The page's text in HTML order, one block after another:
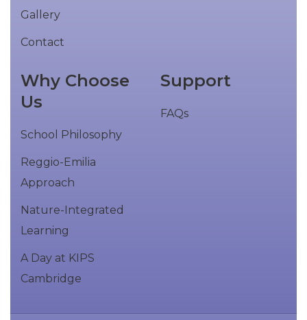
Gallery
Contact
Why Choose
Us
School Philosophy
Reggio-Emilia
Approach
Nature-Integrated
Learning
A Day at KIPS
Cambridge
Support
FAQs